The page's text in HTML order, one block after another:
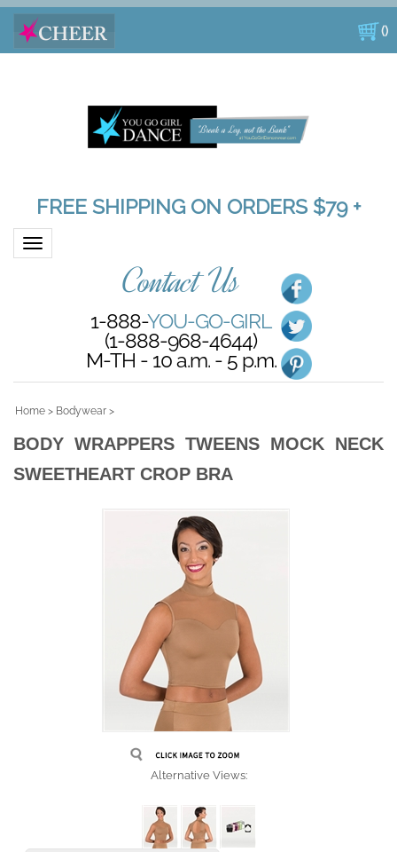
()
FREE SHIPPING ON ORDERS $79 +
Toggle navigation
Contact Us
1-888-YOU-GO-GIRL
(1-888-968-4644)
M-TH - 10 a.m. - 5 p.m.
Home > Bodywear >
BODY WRAPPERS TWEENS MOCK NECK
SWEETHEART CROP BRA
Alternative Views: